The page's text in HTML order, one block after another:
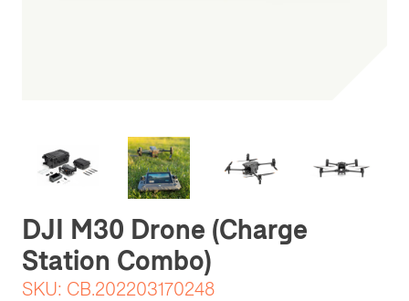
DJI M30 Drone (Charge
Station Combo)
SKU: CB.202203170248